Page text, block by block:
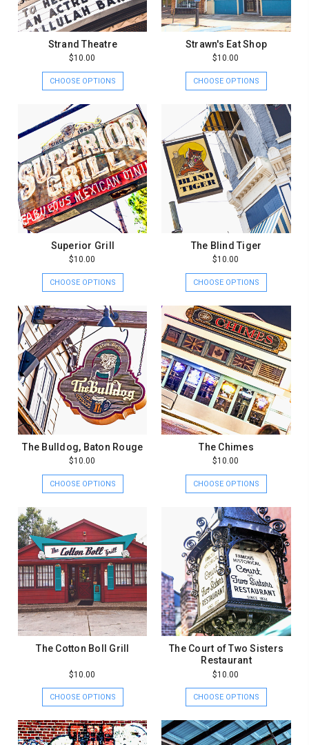
Strand Theatre
$10.00
CHOOSE OPTIONS
Strawn's Eat Shop
$10.00
CHOOSE OPTIONS
Superior Grill
$10.00
CHOOSE OPTIONS
The Blind Tiger
$10.00
CHOOSE OPTIONS
The Bulldog, Baton Rouge
$10.00
CHOOSE OPTIONS
The Chimes
$10.00
CHOOSE OPTIONS
The Cotton Boll Grill
$10.00
CHOOSE OPTIONS
The Court of Two Sisters
Restaurant
$10.00
CHOOSE OPTIONS